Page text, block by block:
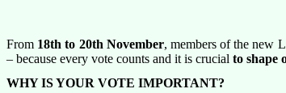
From 18th to 20th November, members of the new
– because every vote counts and it is crucial to shape
WHY IS YOUR VOTE IMPORTANT?